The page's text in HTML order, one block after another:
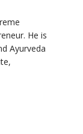
He is
Ayurveda